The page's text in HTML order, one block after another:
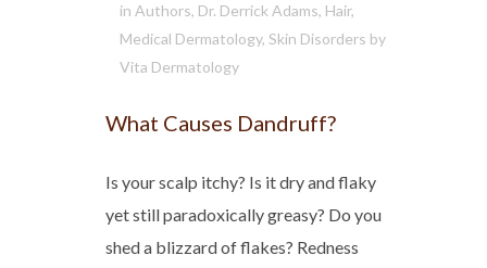
in Authors, Dr. Derrick Adams, Hair,
Medical Dermatology, Skin Disorders by
Vita Dermatology
What Causes Dandruff?
Is your scalp itchy? Is it dry and flaky
yet still paradoxically greasy? Do you
shed a blizzard of flakes? Redness